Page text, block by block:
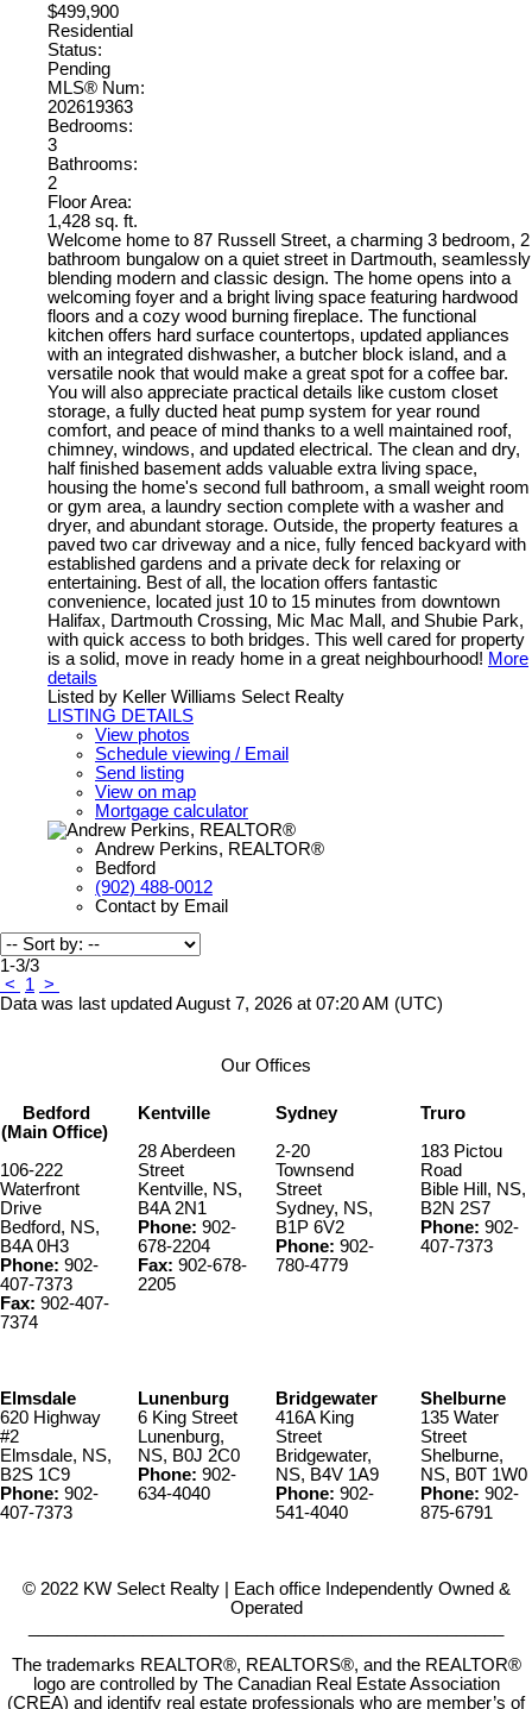
$499,900
Residential
Status:
Pending
MLS® Num:
202619363
Bedrooms:
3
Bathrooms:
2
Floor Area:
1,428 sq. ft.
Welcome home to 87 Russell Street, a charming 3 bedroom, 2
bathroom bungalow on a quiet street in Dartmouth, seamlessly
blending modern and classic design. The home opens into a
welcoming foyer and a bright living space featuring hardwood
floors and a cozy wood burning fireplace. The functional
kitchen offers hard surface countertops, updated appliances
with an integrated dishwasher, a butcher block island, and a
versatile nook that would make a great spot for a coffee bar.
You will also appreciate practical details like custom closet
storage, a fully ducted heat pump system for year round
comfort, and peace of mind thanks to a well maintained roof,
chimney, windows, and updated electrical. The clean and dry,
half finished basement adds valuable extra living space,
housing the home's second full bathroom, a small weight room
or gym area, a laundry section complete with a washer and
dryer, and abundant storage. Outside, the property features a
paved two car driveway and a nice, fully fenced backyard with
established gardens and a private deck for relaxing or
entertaining. Best of all, the location offers fantastic
convenience, located just 10 to 15 minutes from downtown
Halifax, Dartmouth Crossing, Mic Mac Mall, and Shubie Park,
with quick access to both bridges. This well cared for property
is a solid, move in ready home in a great neighbourhood! More
details
Listed by Keller Williams Select Realty
LISTING DETAILS
View photos
Schedule viewing / Email
Send listing
View on map
Mortgage calculator
Andrew Perkins, REALTOR®
Bedford
(902) 488-0012
Contact by Email
1-3/3
<
1 >
Data was last updated August 7, 2026 at 07:20 AM (UTC)
Our Offices
Bedford
(Main Office)
106-222
Waterfront
Drive
Bedford, NS,
B4A 0H3
Phone: 902-
407-7373
Fax: 902-407-
7374
Kentville
28 Aberdeen
Street
Kentville, NS,
B4A 2N1
Phone: 902-
678-2204
Fax: 902-678-
2205
Sydney
2-20
Townsend
Street
Sydney, NS,
B1P 6V2
Phone: 902-
780-4779
Truro
183 Pictou
Road
Bible Hill, NS,
B2N 2S7
Phone: 902-
407-7373
Elmsdale
620 Highway
#2
Elmsdale, NS,
B2S 1C9
Phone: 902-
407-7373
Lunenburg
6 King Street
Lunenburg,
NS, B0J 2C0
Phone: 902-
634-4040
Bridgewater
416A King
Street
Bridgewater,
NS, B4V 1A9
Phone: 902-
541-4040
Shelburne
135 Water
Street
Shelburne,
NS, B0T 1W0
Phone: 902-
875-6791
© 2022 KW Select Realty | Each office Independently Owned &
Operated
The trademarks REALTOR®, REALTORS®, and the REALTOR®
logo are controlled by The Canadian Real Estate Association
(CREA) and identify real estate professionals who are member’s of